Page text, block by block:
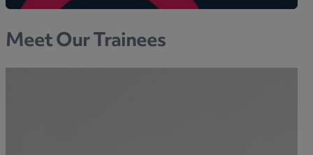
Meet Our Trainees